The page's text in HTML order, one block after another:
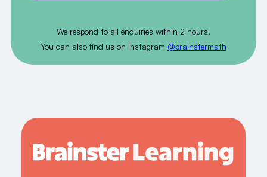
We respond to all enquiries within 2 hours.
You can also find us on Instagram @brainstermath